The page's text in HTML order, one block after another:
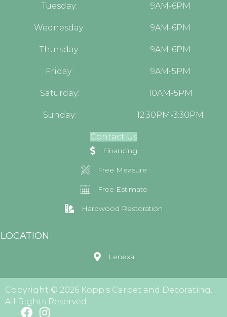
Tuesday: 9AM-6PM
Wednesday: 9AM-6PM
Thursday: 9AM-6PM
Friday: 9AM-5PM
Saturday: 10AM-5PM
Sunday: 12:30PM-3:30PM
Contact Us
Financing
Free Measure
Free Estimate
Hardwood Restoration
LOCATION
Lenexa
Copyright © 2026 Kopp's Carpet and Decorating.
All Rights Reserved.